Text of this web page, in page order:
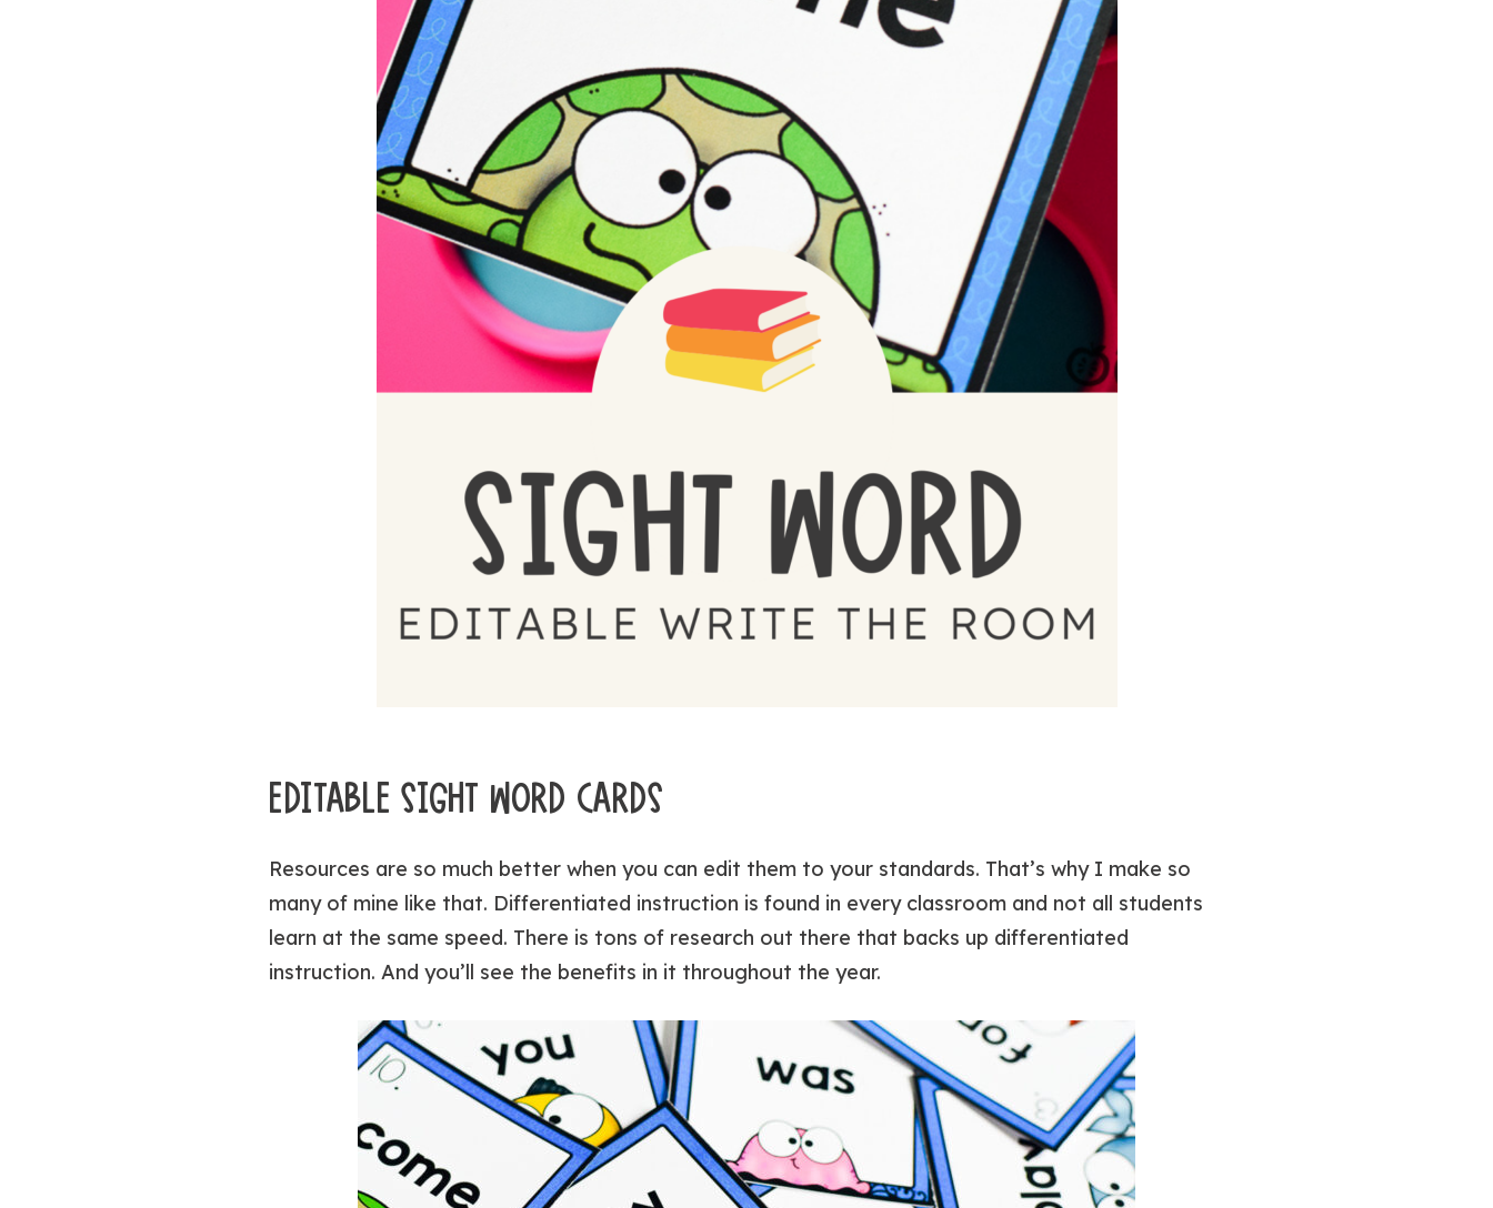
EDITABLE SIGHT WORD CARDS
Resources are so much better when you can edit them to your standards. That’s why I make so
many of mine like that. Differentiated instruction is found in every classroom and not all students
learn at the same speed. There is tons of research out there that backs up differentiated
instruction. And you’ll see the benefits in it throughout the year.